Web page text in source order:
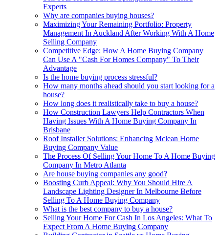
Experts
Why are companies buying houses?
Maximizing Your Remaining Portfolio: Property
Management In Auckland After Working With A Home
Selling Company
Competitive Edge: How A Home Buying Company
Can Use A "Cash For Homes Company" To Their
Advantage
Is the home buying process stressful?
How many months ahead should you start looking for a
house?
How long does it realistically take to buy a house?
How Construction Lawyers Help Contractors When
Having Issues With A Home Buying Company In
Brisbane
Roof Installer Solutions: Enhancing Mclean Home
Buying Company Value
The Process Of Selling Your Home To A Home Buying
Company In Metro Atlanta
Are house buying companies any good?
Boosting Curb Appeal: Why You Should Hire A
Landscape Lighting Designer In Melbourne Before
Selling To A Home Buying Company
What is the best company to buy a house?
Selling Your Home For Cash In Los Angeles: What To
Expect From A Home Buying Company